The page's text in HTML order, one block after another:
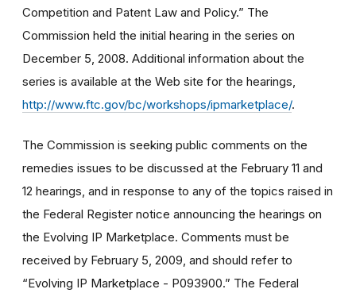
Competition and Patent Law and Policy.” The
Commission held the initial hearing in the series on
December 5, 2008. Additional information about the
series is available at the Web site for the hearings,
http://www.ftc.gov/bc/workshops/ipmarketplace/.
The Commission is seeking public comments on the
remedies issues to be discussed at the February 11 and
12 hearings, and in response to any of the topics raised in
the Federal Register notice announcing the hearings on
the Evolving IP Marketplace. Comments must be
received by February 5, 2009, and should refer to
“Evolving IP Marketplace - P093900.” The Federal